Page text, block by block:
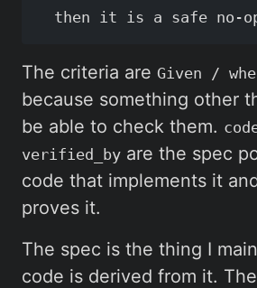
The criteria are Given /
because something other
be able to check them.
verified_by are the spec
code that implements it
proves it.
The spec is the thing I
code is derived from it.